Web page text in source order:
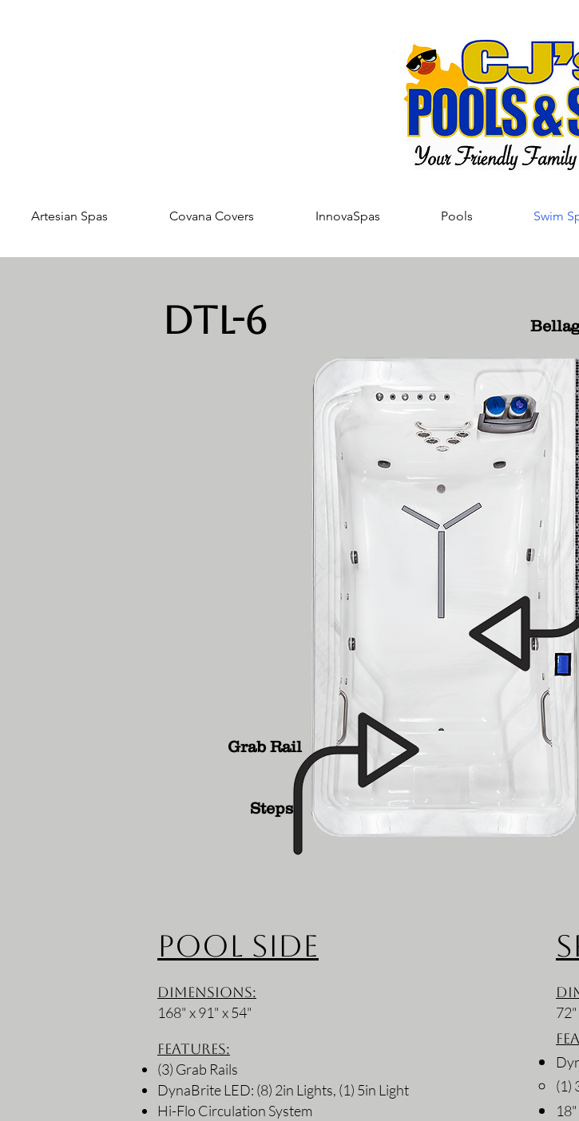
Artesian Spas Covana Covers InnovaSpas Pools Swim
DTL-6
Steps
Grab Rail
Pool Side
Dimensions:
168" x 91" x 54"
Features:
(3) Grab Rails
DynaBrite LED: (8) 2in Lights, (1) 5in Light
Hi-Flo Circulation System
72"
(1)